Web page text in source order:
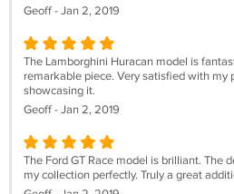
Geoff - Jan 2, 2019
The Lamborghini Huracan model is
remarkable piece. Very satisfied with my
showcasing it.
Geoff - Jan 2, 2019
The Ford GT Race model is brilliant. The
my collection perfectly. Truly a great